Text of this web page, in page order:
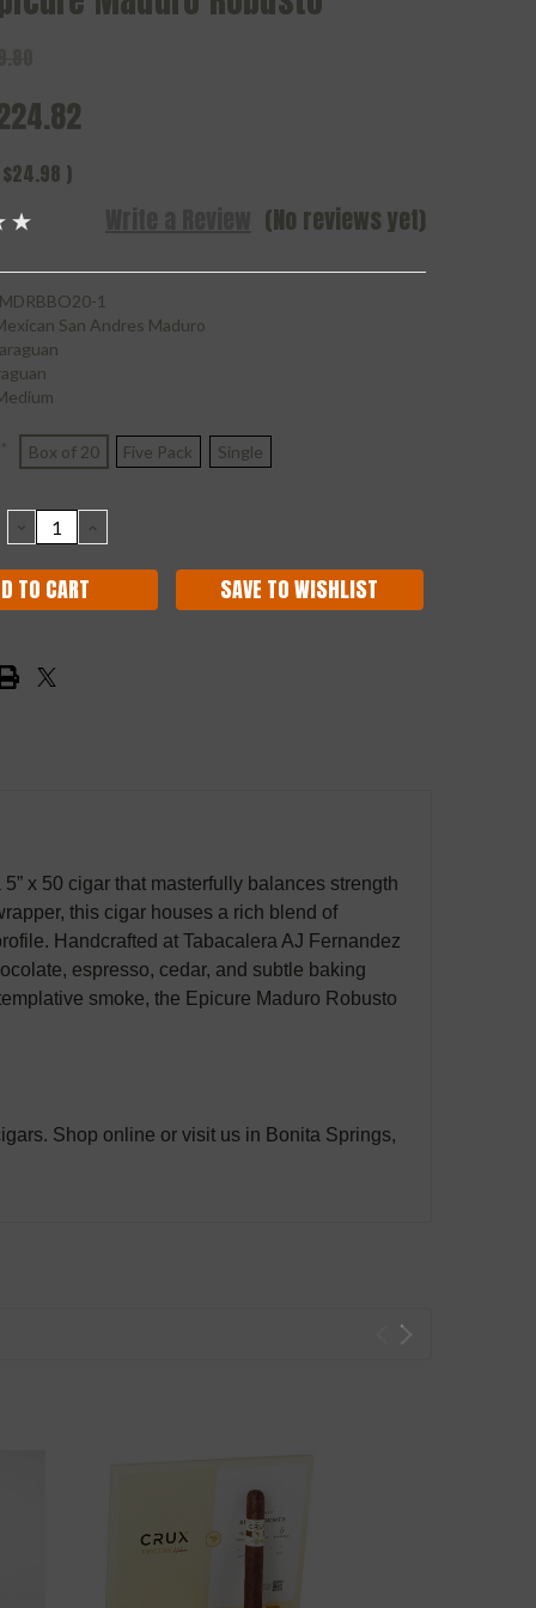
$24.98 )
(No reviews yet)
1
San Andres Maduro
Box of 20 Five Pack Single
DECREASE
QUANTITY:
INCREASE
QUANTITY:
SAVE TO WISHLIST
5” x 50 cigar that masterfully balances strength
this cigar houses a rich blend of
Handcrafted at Tabacalera AJ Fernandez
espresso, cedar, and subtle baking
smoke, the Epicure Maduro Robusto
Shop online or visit us in Bonita Springs,